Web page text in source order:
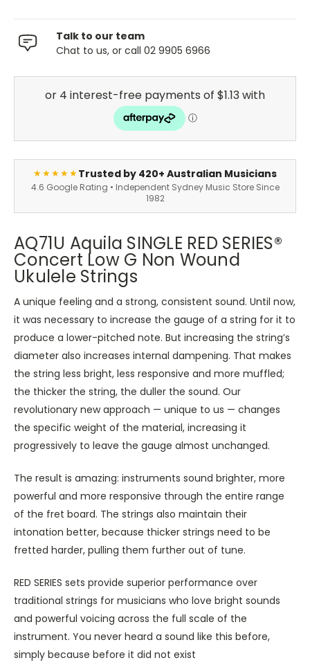
Talk to our team
Chat to us, or call 02 9905 6966
★★★★★Trusted by 420+ Australian Musicians
4.6 Google Rating • Independent Sydney Music Store Since
1982
AQ71U Aquila SINGLE RED SERIES®
Concert Low G Non Wound
Ukulele Strings
A unique feeling and a strong, consistent sound. Until now,
it was necessary to increase the gauge of a string for it to
produce a lower-pitched note. But increasing the string’s
diameter also increases internal dampening. That makes
the string less bright, less responsive and more muffled;
the thicker the string, the duller the sound. Our
revolutionary new approach — unique to us — changes
the specific weight of the material, increasing it
progressively to leave the gauge almost unchanged.
The result is amazing: instruments sound brighter, more
powerful and more responsive through the entire range
of the fret board. The strings also maintain their
intonation better, because thicker strings need to be
fretted harder, pulling them further out of tune.
RED SERIES sets provide superior performance over
traditional strings for musicians who love bright sounds
and powerful voicing across the full scale of the
instrument. You never heard a sound like this before,
simply because before it did not exist